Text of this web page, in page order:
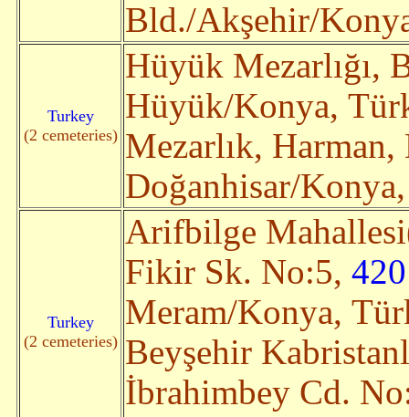
Bld./Akşehir/
Turkey
(2 cemeteries)
Hüyük Mezarlığı,
Hüyük/Konya,
Mezarlık,
Doğanhisar/
Turkey
(2 cemeteries)
Arifbilge
Fikir Sk. No:5,
Meram/Konya,
Beyşehir
İbrahimbey Cd.